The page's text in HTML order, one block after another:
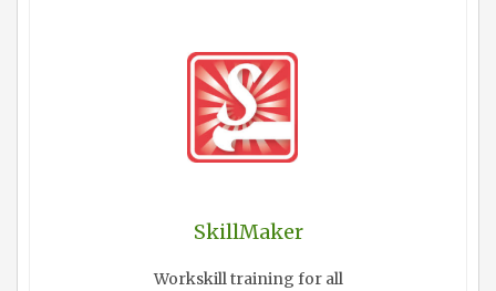
SkillMaker
Workskill training for all